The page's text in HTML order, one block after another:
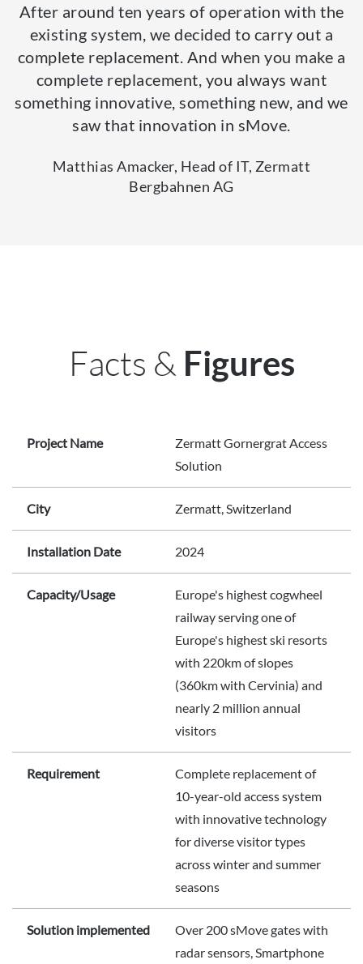
After around ten years of operation with the
existing system, we decided to carry out a
complete replacement. And when you make a
complete replacement, you always want
something innovative, something new, and we
saw that innovation in sMove.
Matthias Amacker, Head of IT, Zermatt
Bergbahnen AG
Facts & Figures
Project Name
Zermatt Gornergrat Access
Solution
City Zermatt, Switzerland
Installation Date 2024
Capacity/Usage
Europe's highest cogwheel
railway serving one of
Europe's highest ski resorts
with 220km of slopes
(360km with Cervinia) and
nearly 2 million annual
visitors
Requirement
Complete replacement of
10-year-old access system
with innovative technology
for diverse visitor types
across winter and summer
seasons
Solution implemented
Over 200 sMove gates with
radar sensors, Smartphone